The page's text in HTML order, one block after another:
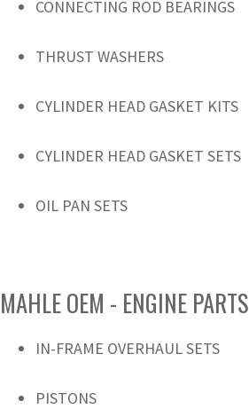
CONNECTING ROD BEARINGS
THRUST WASHERS
CYLINDER HEAD GASKET KITS
CYLINDER HEAD GASKET SETS
OIL PAN SETS
MAHLE OEM - ENGINE PARTS
IN-FRAME OVERHAUL SETS
PISTONS